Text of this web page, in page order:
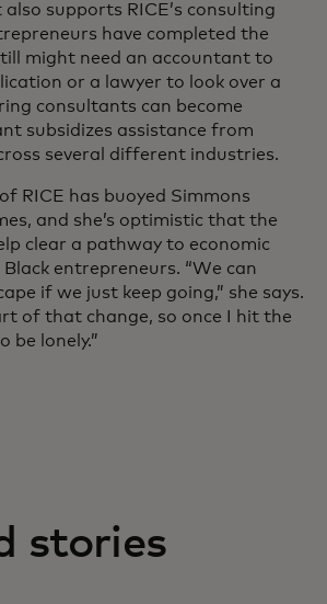
supports RICE’s consulting
have completed the
might need an accountant to
or a lawyer to look over a
consultants can become
subsidizes assistance from
several different industries.
RICE has buoyed Simmons
and she’s optimistic that the
clear a pathway to economic
entrepreneurs. “We can
if we just keep going,” she says.
of that change, so once I hit the
be lonely.”
stories